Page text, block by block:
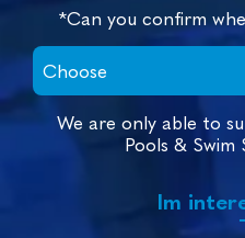
*Can you confirm
We are only able to
Pools & Swim
Im